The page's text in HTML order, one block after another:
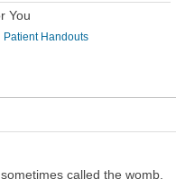
You
Patient Handouts
called the womb.